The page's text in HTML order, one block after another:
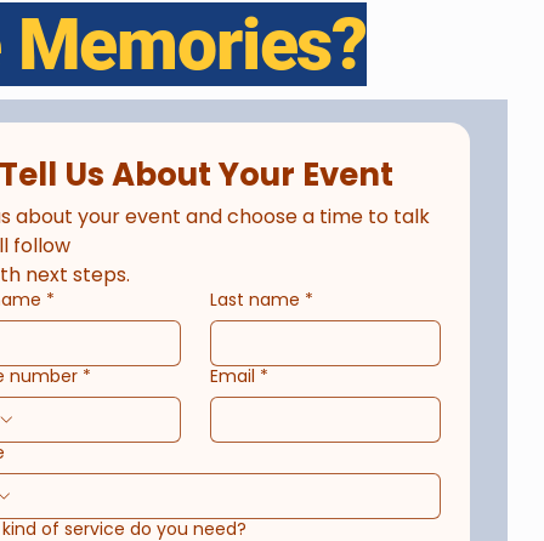
Memories?
Us About Your Event
about your event and choose a time to talk
follow
next steps.
* Last name *
number * Email *
of service do you need?